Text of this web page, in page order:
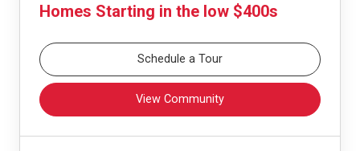
Homes Starting in the low $400s
Schedule a Tour
View Community